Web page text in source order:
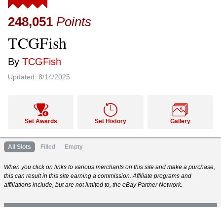
248,051 Points
TCGFish
By TCGFish
Updated: 8/14/2025
Set Awards Set History Gallery
All Slots Filled Empty
When you click on links to various merchants on this site and make a purchase,
this can result in this site earning a commission. Affiliate programs and
affiliations include, but are not limited to, the eBay Partner Network.